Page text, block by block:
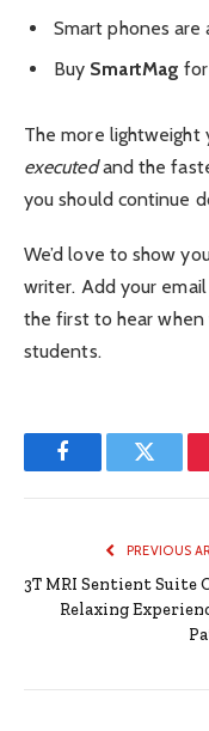
Smart phones are
Buy SmartMag
The more lightweight
executedand the
you should continue
We’d love to show
writer. Add your
the first to hear
students.
FacebookTwitter
PREVIOUS
3T MRI Sentient Suite
Relaxing